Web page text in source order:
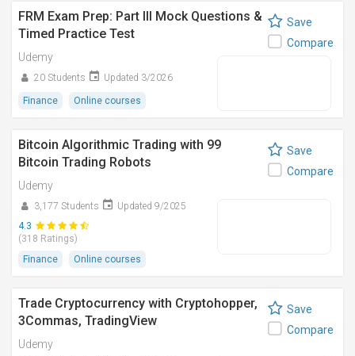
FRM Exam Prep: Part III Mock Questions &
Timed Practice Test
Udemy
20 Students Updated 3/2026
Finance Online courses
Save
Compare
Bitcoin Algorithmic Trading with 99
Bitcoin Trading Robots
Udemy
3,177 Students
Updated 9/2025
4.3
(318 Ratings)
Finance
Online courses
Save
Compare
Trade Cryptocurrency with Cryptohopper,
3Commas, TradingView
Udemy
Save
Compare